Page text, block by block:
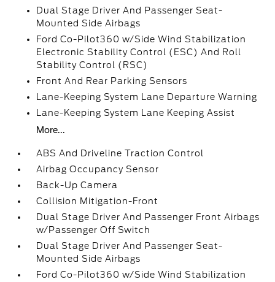
Dual Stage Driver And Passenger Seat-
Mounted Side Airbags
Ford Co-Pilot360 w/Side Wind Stabilization
Electronic Stability Control (ESC) And Roll
Stability Control (RSC)
Front And Rear Parking Sensors
Lane-Keeping System Lane Departure Warning
Lane-Keeping System Lane Keeping Assist
More...
ABS And Driveline Traction Control
Airbag Occupancy Sensor
Back-Up Camera
Collision Mitigation-Front
Dual Stage Driver And Passenger Front Airbags
w/Passenger Off Switch
Dual Stage Driver And Passenger Seat-
Mounted Side Airbags
Ford Co-Pilot360 w/Side Wind Stabilization